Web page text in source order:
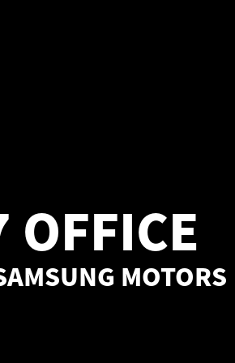
OFFICE
MOTORS